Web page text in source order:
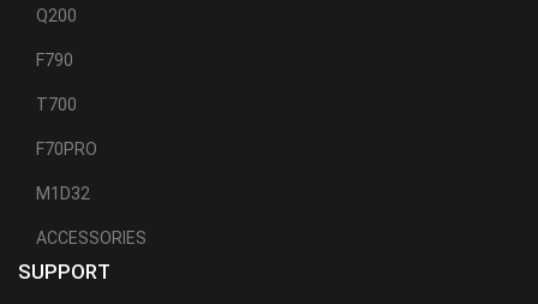
Q200
F790
T700
F70PRO
M1D32
ACCESSORIES
SUPPORT